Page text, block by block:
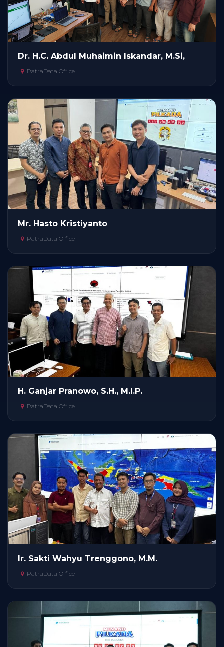
Dr. H.C. Abdul Muhaimin Iskandar, M.Si,
PatraData Office
Mr. Hasto Kristiyanto
PatraData Office
H. Ganjar Pranowo, S.H., M.I.P.
PatraData Office
Ir. Sakti Wahyu Trenggono, M.M.
PatraData Office